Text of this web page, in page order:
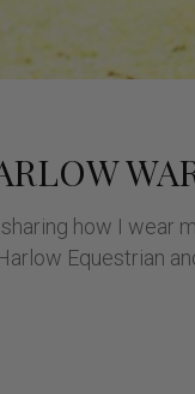
how I wear
Equestrian